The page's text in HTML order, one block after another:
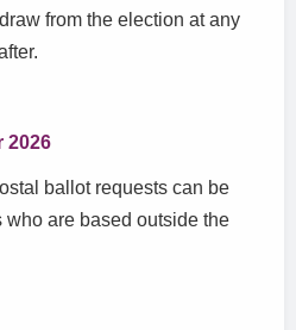
from the election at any
2026
ballot requests can be
are based outside the